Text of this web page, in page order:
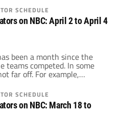
Mexico and Canada. Then,
Los Angeles hosts its third
Hosting the World Cup
SCHEDULE
on NBC: April 2 to April 4
been a month since the
teams competed. In some
far off. For example,
last played a Premier
March 12. The FA Cup
the international break is
This weekend, all 20 EPL
SCHEDULE
on NBC: March 18 to